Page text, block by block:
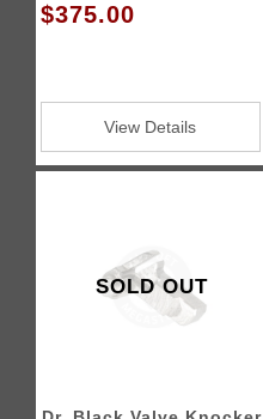
$375.00
View Details
SOLD OUT